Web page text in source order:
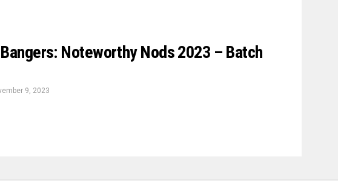
Noteworthy Nods 2023 – Batch
9, 2023